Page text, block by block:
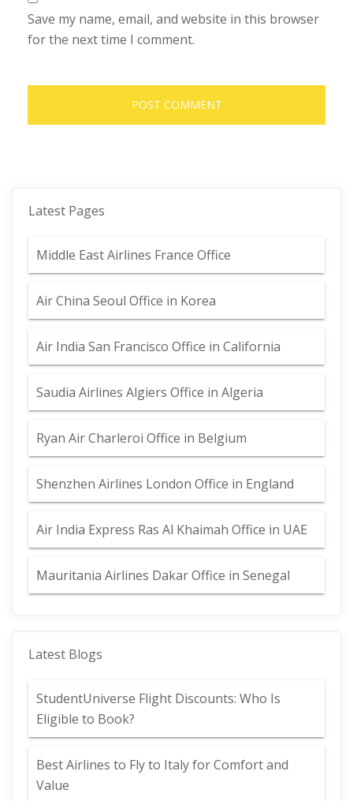
Save my name, email, and website in this browser
for the next time I comment.
Latest Pages
Middle East Airlines France Office
Air China Seoul Office in Korea
Air India San Francisco Office in California
Saudia Airlines Algiers Office in Algeria
Ryan Air Charleroi Office in Belgium
Shenzhen Airlines London Office in England
Air India Express Ras Al Khaimah Office in UAE
Mauritania Airlines Dakar Office in Senegal
Latest Blogs
StudentUniverse Flight Discounts: Who Is
Eligible to Book?
Best Airlines to Fly to Italy for Comfort and
Value